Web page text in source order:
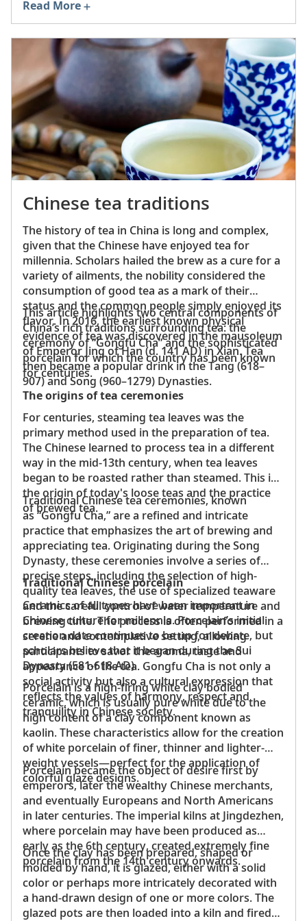
dharma(teachings) and the
Related principles are mindfulness, ethical
behavior, devotion and supporting (or becoming
part of) the monastic community.
Read More
Chinese tea traditions
The history of tea in China is long and complex,
given that the Chinese have enjoyed tea for
millennia. Scholars hailed the brew as a cure for a
variety of ailments, the nobility considered the
consumption of good tea as a mark of their
status and the common people simply enjoyed its
flavor. In 2016, the earliest known physical
evidence of tea was discovered in the mausoleum
of Emperor Jing of Han (d. 141 AD) in Xian. Tea
then became a popular drink in the Tang (618–
907) and Song (960–1279) Dynasties.
This article highlights two central components of
China’s rich traditions surrounding tea: the
ceremony of “Gongfu Cha” and the sophisticated
porcelain for which the country has been known
for centuries.
The origins of tea ceremonies
For centuries, steaming tea leaves was the
primary method used in the preparation of tea.
The Chinese learned to process tea in a different
way in the mid-13th century, when tea leaves
began to be roasted rather than steamed. This is
the origin of today's loose teas and the practice
of brewed tea.
Traditional Chinese tea ceremonies, known
as “Gongfu Cha,” are a refined and intricate
practice that emphasizes the art of brewing and
appreciating tea. Originating during the Song
Dynasty, these ceremonies involve a series of
precise steps, including the selection of high-
quality tea leaves, the use of specialized teaware
and the careful control of water temperature and
brewing time. The process is often performed in a
serene and contemplative setting, allowing
participants to savor the aroma, taste and
appearance of the tea. Gongfu Cha is not only a
social activity but also a cultural expression that
reflects the values of harmony, respect and
tranquility in Chinese society.
Traditional Chinese porcelain
Ceramics of all types have been important in
Chinese culture for millennia. Porcelain’s initial
creation date continues to be up for debate, but
scholars believe that it began during the Sui
Dynasty (581-618 AD).
Porcelain is a high-firing white clay bodied
ceramic, which is usually pure white due to the
high content of a clay component known as
kaolin. These characteristics allow for the creation
of white porcelain of finer, thinner and lighter-
weight vessels—perfect for the application of
colorful glaze designs.
Porcelain became the object of desire first by
emperors, later the wealthy Chinese merchants,
and eventually Europeans and North Americans
in later centuries. The imperial kilns at Jingdezhen,
where porcelain may have been produced as
early as the 6th century, created extremely fine
porcelain from the 14th century onwards.
Once the clay has been prepared, shaped or
molded by hand, it is glazed, either with a solid
color or perhaps more intricately decorated with
a hand-drawn design of one or more colors. The
glazed pots are then loaded into a kiln and fired